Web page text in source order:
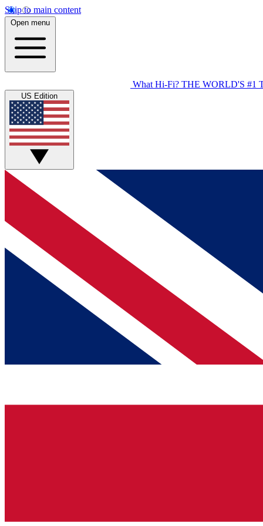
Skip to main content
Open menu
What Hi-Fi? THE WORLD'S #1
US Edition